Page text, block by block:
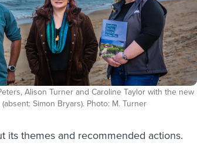
Alison Turner and Caroline Taylor with the new
(absent: Simon Bryars). Photo: M. Turner
its themes and recommended actions.